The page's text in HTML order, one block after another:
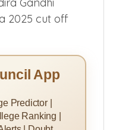
Gandhi
2025 cut off
App
Predictor |